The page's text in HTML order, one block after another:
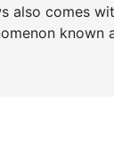
also comes
known